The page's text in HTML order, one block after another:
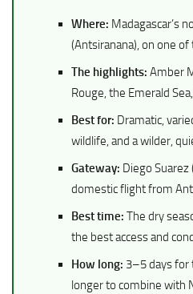
Where: Madagascar’s
(Antsiranana), on one
The highlights: Amber
Rouge, the Emerald
Best for: Dramatic,
wildlife, and a wilder,
Gateway: Diego Suarez
domestic flight from
Best time: The dry
the best access and
How long: 3–5 days for
longer to combine with